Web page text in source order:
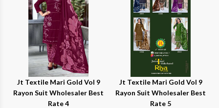
Jt Textile Mari Gold Vol 9
Rayon Suit Wholesaler Best
Rate 4
Jt Textile Mari Gold Vol 9
Rayon Suit Wholesaler Best
Rate 5